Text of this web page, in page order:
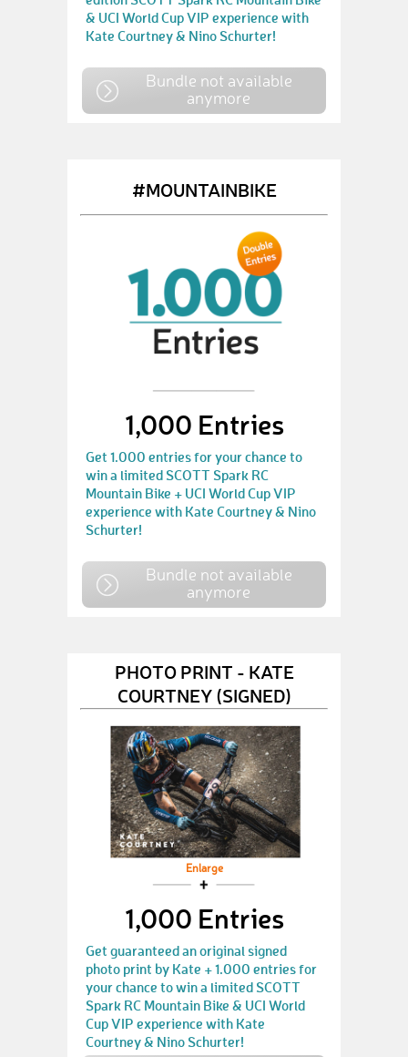
& UCI World Cup VIP experience with
Kate Courtney & Nino Schurter!
Bundle not available
anymore
#MOUNTAINBIKE
1,000 Entries
Get 1.000 entries for your chance to
win a limited SCOTT Spark RC
Mountain Bike + UCI World Cup VIP
experience with Kate Courtney & Nino
Schurter!
Bundle not available
anymore
PHOTO PRINT - KATE
COURTNEY (SIGNED)
Enlarge
1,000 Entries
Get guaranteed an original signed
photo print by Kate + 1.000 entries for
your chance to win a limited SCOTT
Spark RC Mountain Bike & UCI World
Cup VIP experience with Kate
Courtney & Nino Schurter!